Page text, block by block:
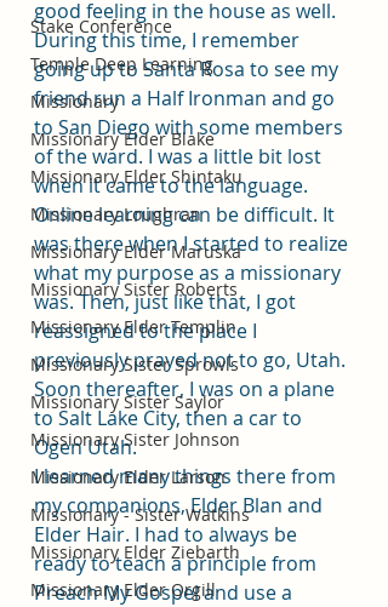
Stake Conference
Temple Deep Learning
Missionary
Missionary Elder Blake
Missionary Elder Shintaku
Missionary Loughran
Missionary Elder Maruska
Missionary Sister Roberts
Missionary Elder Templin
Missionary Sister Sprowls
Missionary Sister Saylor
Missionary Sister Johnson
Missionary Elder Larson
Missionary - Sister Watkins
Missionary Elder Ziebarth
Missionary Elder Orgill
good feeling in the house as well.
During this time, I remember
going up to Santa Rosa to see my
friend run a Half Ironman and go
to San Diego with some members
of the ward. I was a little bit lost
when it came to the language.
Online learning can be difficult. It
was there when I started to realize
what my purpose as a missionary
was. Then, just like that, I got
reassigned to the place I
previously prayed not to go, Utah.
Soon thereafter, I was on a plane
to Salt Lake City, then a car to
Ogen Utah.
I learned many things there from
my companions, Elder Blan and
Elder Hair. I had to always be
ready to teach a principle from
Preach My Gospel and use a